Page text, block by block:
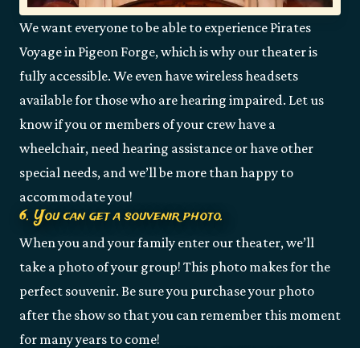
We want everyone to be able to experience Pirates
Voyage in Pigeon Forge, which is why our theater is
fully accessible. We even have wireless headsets
available for those who are hearing impaired. Let us
know if you or members of your crew have a
wheelchair, need hearing assistance or have other
special needs, and we’ll be more than happy to
accommodate you!
6. You can get a souvenir photo.
When you and your family enter our theater, we’ll
take a photo of your group! This photo makes for the
perfect souvenir. Be sure you purchase your photo
after the show so that you can remember this moment
for many years to come!